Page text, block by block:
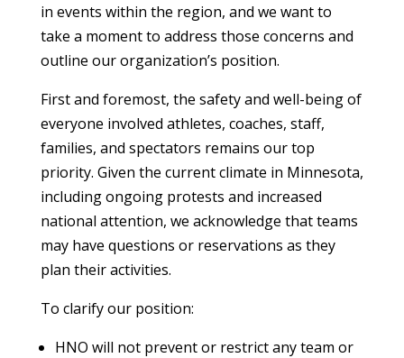
in events within the region, and we want to
take a moment to address those concerns and
outline our organization’s position.
First and foremost, the safety and well-being of
everyone involved athletes, coaches, staff,
families, and spectators remains our top
priority. Given the current climate in Minnesota,
including ongoing protests and increased
national attention, we acknowledge that teams
may have questions or reservations as they
plan their activities.
To clarify our position:
HNO will not prevent or restrict any team or